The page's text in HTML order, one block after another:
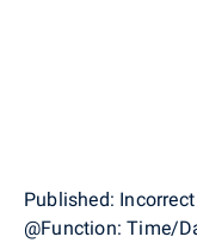
Published:
@Function: Time/